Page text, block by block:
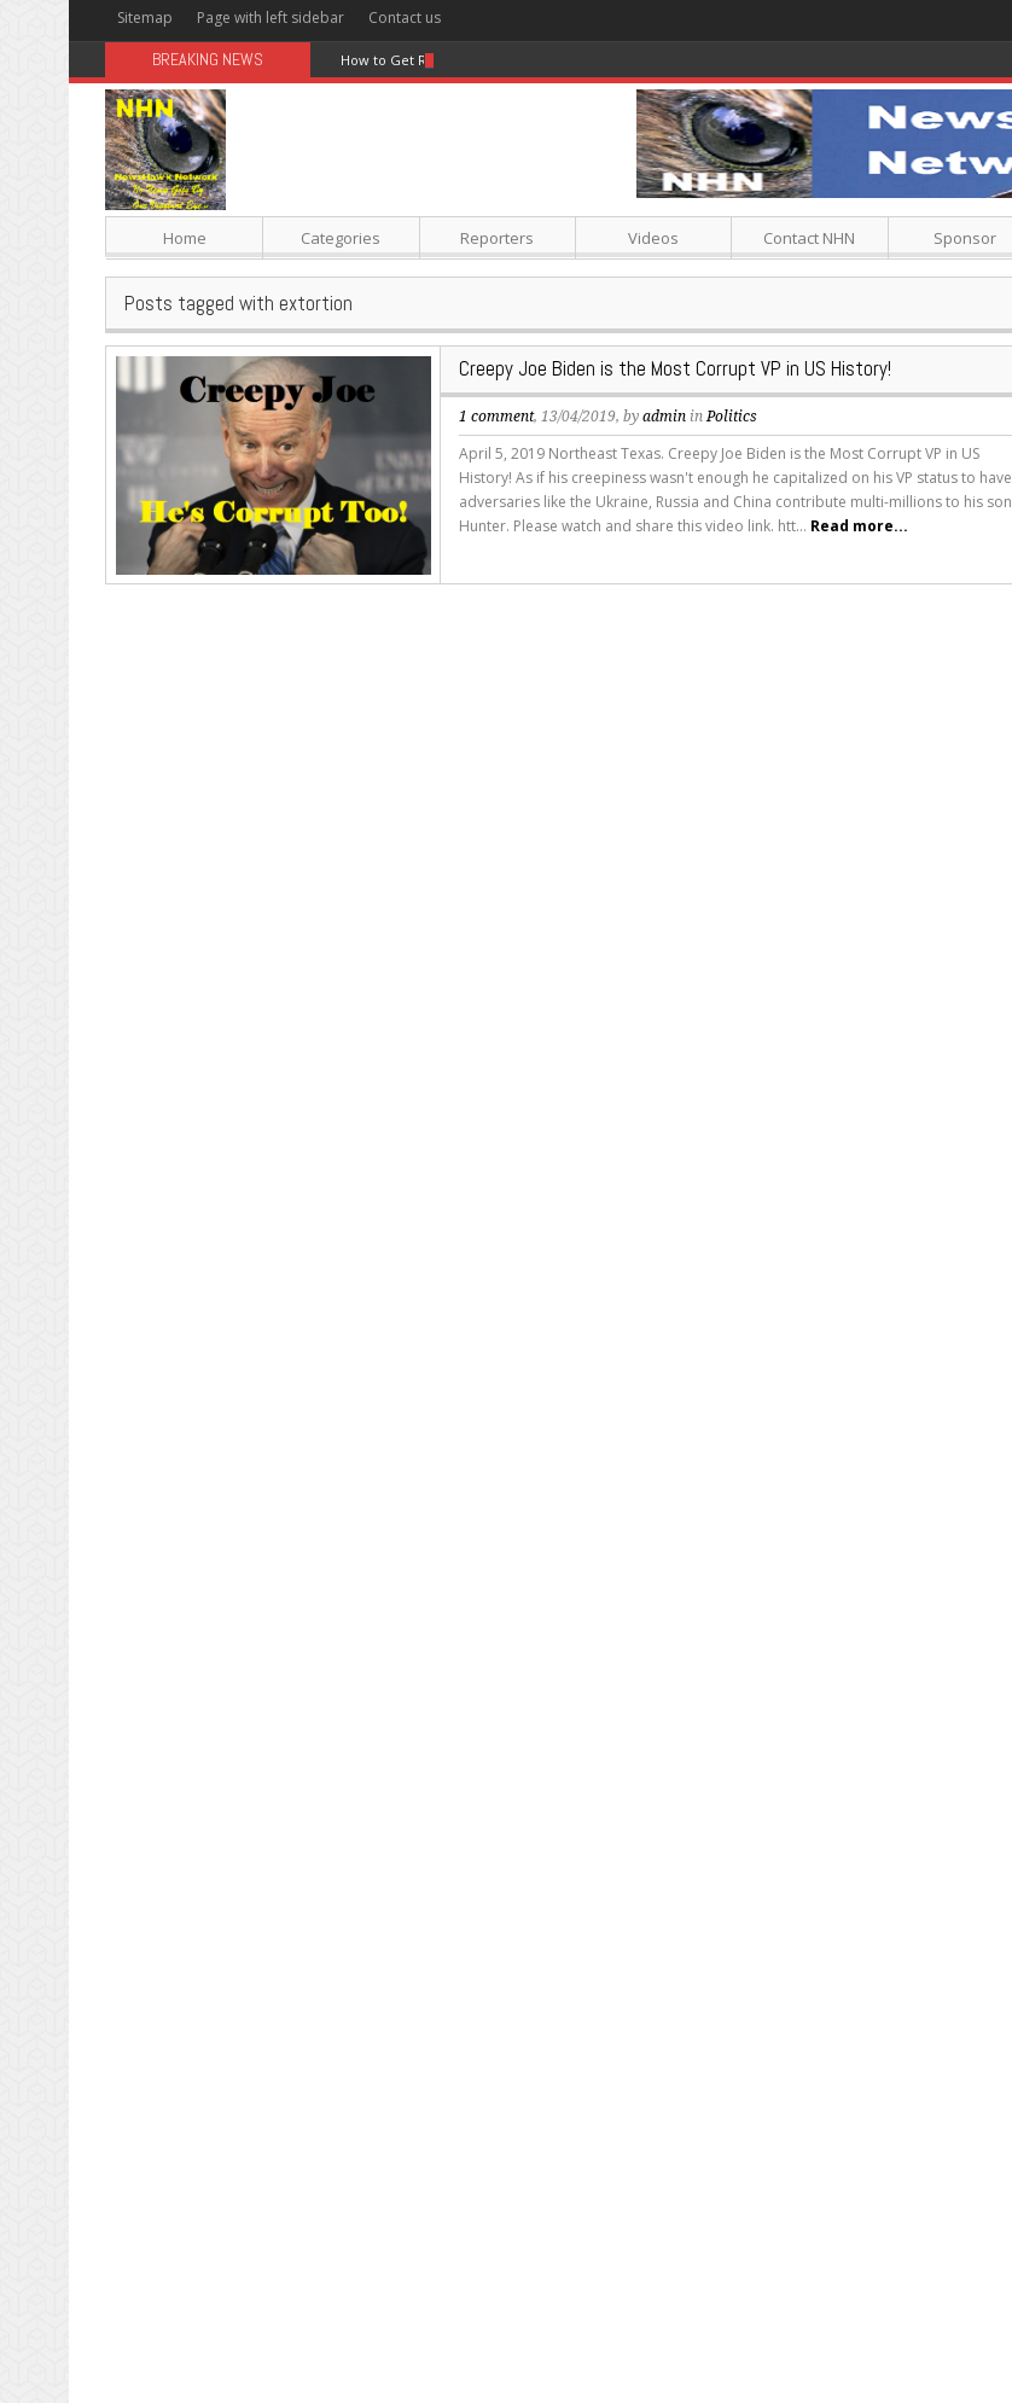
Sitemap Page with left sidebar Contact us
BREAKING NEWS How to Get Rid Of Belly Fat With A Low Carbohydrate Diet
Home Categories Reporters Videos Contact NHN Sponsor
Posts tagged with extortion
Creepy Joe Biden is the Most Corrupt VP in US History!
1 comment, 13/04/2019, byadmin inPolitics
April 5, 2019 Northeast Texas. Creepy Joe Biden is the Most Corrupt VP in US
History! As if his creepiness wasn't enough he capitalized on his VP status to have
adversaries like the Ukraine, Russia and China contribute multi-millions to his son
Hunter. Please watch and share this video link. htt... Read more...